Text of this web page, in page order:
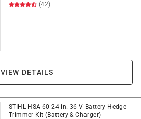
(42)
VIEW DETAILS
STIHL HSA 60 24 in. 36 V Battery Hedge
Trimmer Kit (Battery & Charger)